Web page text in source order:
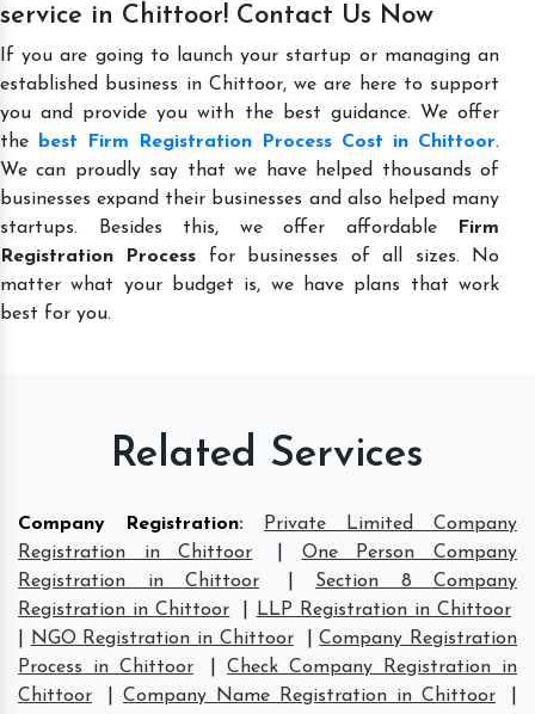
service in Chittoor! Contact Us Now
If you are going to launch your startup or managing an
established business in Chittoor, we are here to support
you and provide you with the best guidance. We offer
the
best Firm Registration Process Cost in Chittoor.
We can proudly say that we have helped thousands of
businesses expand their businesses and also helped many
startups. Besides this, we offer affordable
Firm
Registration Process for businesses of all sizes. No
matter what your budget is, we have plans that work
best for you.
Related Services
Company Registration:
Private Limited Company
Registration in Chittoor
One Person Company
Registration in Chittoor
Section 8 Company
Registration in Chittoor
LLP Registration in Chittoor
NGO Registration in Chittoor |Company Registration
Process in Chittoor
Check Company Registration in
Chittoor
Company Name Registration in Chittoor